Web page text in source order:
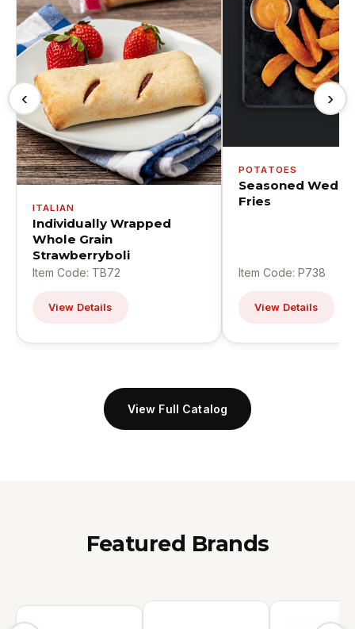
‹
ITALIAN
Individually Wrapped
Whole Grain
Strawberryboli
Item Code: TB72
View Details
POTATOES
Seasoned
Fries
Item Code: P738
View Details
›
View Full Catalog
Featured Brands